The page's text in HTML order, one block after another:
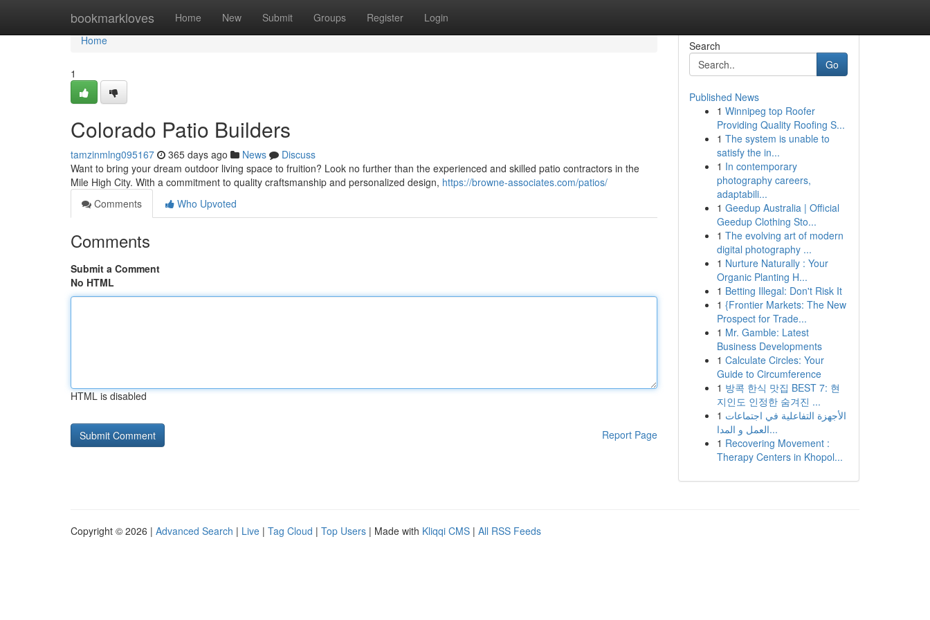
bookmarkloves Home New Submit Groups Register Login
Home
Home
1
Colorado Patio Builders
tamzinmlng095167 365 days ago News
Discuss
Want to bring your dream outdoor living space to fruition? Look no further than the experienced and skilled patio contractors in the
Mile High City. With a commitment to quality craftsmanship and personalized design, https://browne-associates.com/patios/
Comments
Who Upvoted
Comments
Submit a Comment
No HTML
HTML is disabled
Report Page
Search
Go
Published News
1 Winnipeg top Roofer
Providing Quality Roofing S...
1 The system is unable to
satisfy the in...
1 In contemporary
photography careers,
adaptabili...
1 Geedup Australia | Official
Geedup Clothing Sto...
1 The evolving art of modern
digital photography ...
1 Nurture Naturally : Your
Organic Planting H...
1 Betting Illegal: Don't Risk It
1 {Frontier Markets: The New
Prospect for Trade...
1 Mr. Gamble: Latest
Business Developments
1 Calculate Circles: Your
Guide to Circumference
1 방콕 한식 맛집 BEST 7: 현
지인도 인정한 숨겨진 ...
1 الأجهزة التفاعلية في اجتماعات
العمل و المدا...
1 Recovering Movement :
Therapy Centers in Khopol...
Copyright © 2026 | Advanced Search | Live | Tag Cloud | Top Users | Made with Kliqqi CMS | All RSS Feeds